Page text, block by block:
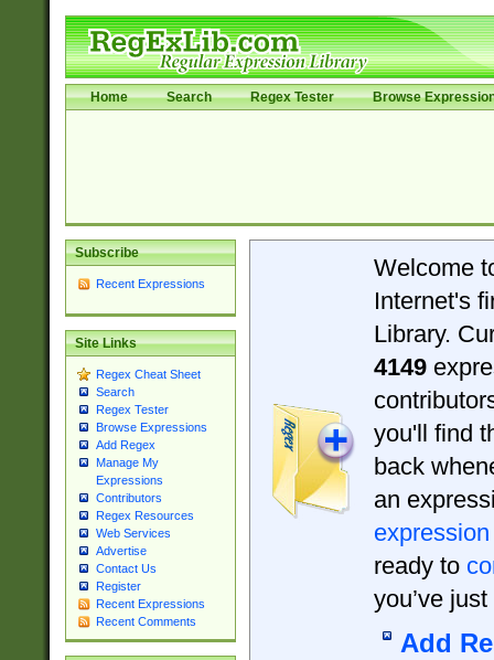
Home Search Regex Tester Browse
Subscribe
Recent Expressions
Site Links
Regex Cheat Sheet
Search
Regex Tester
Browse Expressions
Add Regex
Manage My
Expressions
Contributors
Regex Resources
Web Services
Advertise
Contact Us
Register
Recent Expressions
Recent Comments
Welcome
Internet's
Library.
4149
you'll find
back
an
expression
ready to
you’ve
Add